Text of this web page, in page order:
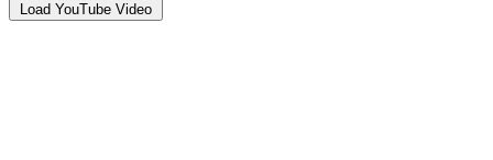
Load YouTube Video